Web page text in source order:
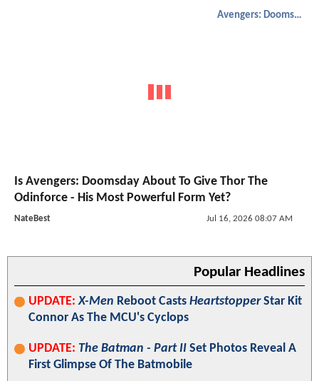
Avengers: Doomsday
Is Avengers: Doomsday About To Give Thor The
Odinforce - His Most Powerful Form Yet?
NateBest Jul 16, 2026 08:07 AM
Popular Headlines
UPDATE: X-Men Reboot Casts HeartstopperStar Kit
Connor As The MCU's Cyclops
UPDATE: The Batman - Part II Set Photos Reveal A
First Glimpse Of The Batmobile